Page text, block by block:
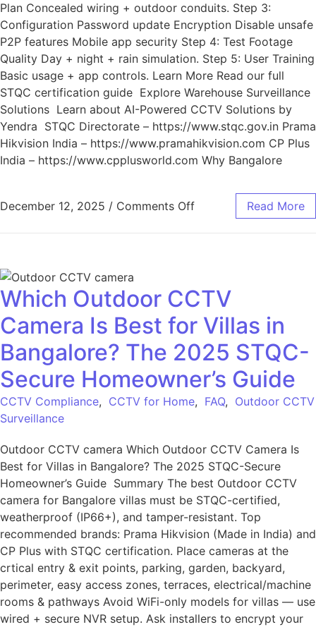
Plan Concealed wiring + outdoor conduits. Step 3:
Configuration Password update Encryption Disable unsafe
P2P features Mobile app security Step 4: Test Footage
Quality Day + night + rain simulation. Step 5: User Training
Basic usage + app controls. Learn More Read our full
STQC certification guide Explore Warehouse Surveillance
Solutions Learn about AI-Powered CCTV Solutions by
Yendra STQC Directorate – https://www.stqc.gov.in Prama
Hikvision India – https://www.pramahikvision.com CP Plus
India – https://www.cpplusworld.com Why Bangalore
December 12, 2025 / Comments Off Read More
Which Outdoor CCTV
Camera Is Best for Villas in
Bangalore? The 2025 STQC-
Secure Homeowner’s Guide
CCTV Compliance, CCTV for Home, FAQ, Outdoor CCTV
Surveillance
Outdoor CCTV camera Which Outdoor CCTV Camera Is
Best for Villas in Bangalore? The 2025 STQC-Secure
Homeowner’s Guide Summary The best Outdoor CCTV
camera for Bangalore villas must be STQC-certified,
weatherproof (IP66+), and tamper-resistant. Top
recommended brands: Prama Hikvision (Made in India) and
CP Plus with STQC certification. Place cameras at the
crtical entry & exit points, parking, garden, backyard,
perimeter, easy access zones, terraces, electrical/machine
rooms & pathways Avoid WiFi-only models for villas — use
wired + secure NVR setup. Ask installers to encrypt your